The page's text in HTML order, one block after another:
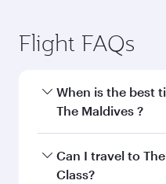
Flight FAQs
When is the best
The Maldives ?
Book your flight to
the best fares on
Can I travel to
Class?